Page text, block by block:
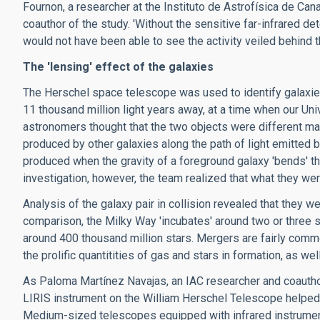
Fournon, a researcher at the Instituto de Astrofísica de
coauthor of the study. 'Without the sensitive far-infrared
would not have been able to see the activity veiled behind
The 'lensing' effect of the galaxies
The Herschel space telescope was used to identify
11 thousand million light years away, at a time when our
astronomers thought that the two objects were different
produced by other galaxies along the path of light emitted
produced when the gravity of a foreground galaxy 'bends'
investigation, however, the team realized that what they
Analysis of the galaxy pair in collision revealed that they
comparison, the Milky Way 'incubates' around two or
around 400 thousand million stars. Mergers are fairly
the prolific quantitities of gas and stars in formation, as
As Paloma Martínez Navajas, an IAC researcher and
LIRIS instrument on the William Herschel Telescope
Medium-sized telescopes equipped with infrared